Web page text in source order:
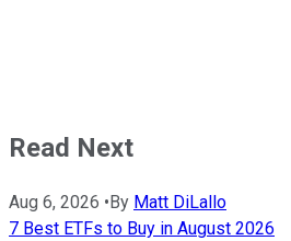
Read Next
Aug 6, 2026 • By Matt DiLallo
7 Best ETFs to Buy in August 2026